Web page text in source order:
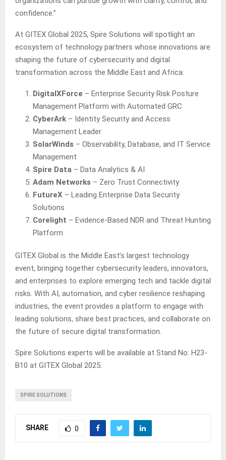
confidence.”
At GITEX Global 2025, Spire Solutions will spotlight an
ecosystem of technology partners whose innovations are
shaping the future of cybersecurity and digital
transformation across the Middle East and Africa:
DigitalXForce – Enterprise Security Risk Posture
Management Platform with Automated GRC
CyberArk – Identity Security and Access
Management Leader
SolarWinds – Observability, Database, and IT Service
Management
Spire Data – Data Analytics & AI
Adam Networks – Zero Trust Connectivity
FutureX – Leading Enterprise Data Security
Solutions
Corelight – Evidence-Based NDR and Threat Hunting
Platform
GITEX Global is the Middle East’s largest technology
event, bringing together cybersecurity leaders, innovators,
and enterprises to explore emerging tech and tackle digital
risks. With AI, automation, and cyber resilience reshaping
industries, the event provides a platform to engage with
leading solutions, share best practices, and collaborate on
the future of secure digital transformation.
Spire Solutions experts will be available at Stand No: H23-
B10 at GITEX Global 2025.
SPIRE SOLUTIONS
SHARE 0